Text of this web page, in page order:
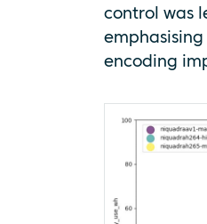
control was
encoding